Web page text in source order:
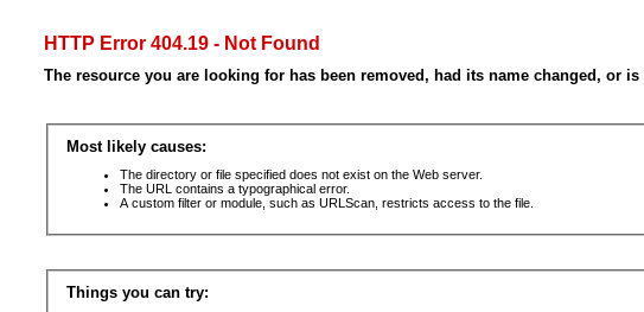
HTTP Error 404.19 - Not Found
The resource you are looking for has been removed, had its name changed, or
Most likely causes:
The directory or file specified does not exist on the Web server.
The URL contains a typographical error.
A custom filter or module, such as URLScan, restricts access to the file.
Things you can try: